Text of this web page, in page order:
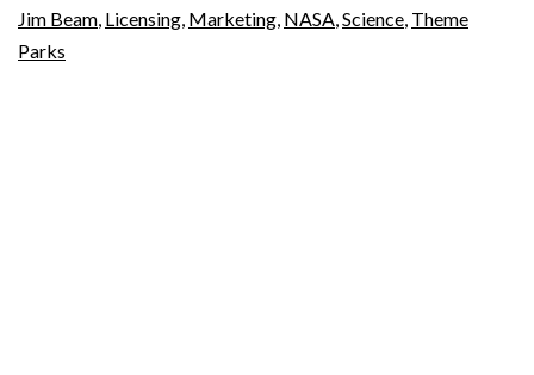
Jim Beam, Licensing, Marketing, NASA,Science, Theme
Parks